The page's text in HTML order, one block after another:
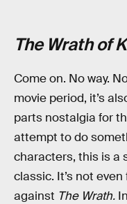
The Wrath of
Come on. No way.
movie period, it’s
parts nostalgia for
attempt to do
characters, this is a
classic. It’s not
against The Wrath.